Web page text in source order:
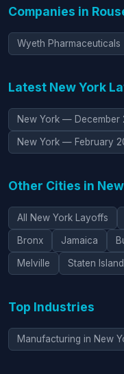
Companies in
Wyeth Pharmaceuticals
Latest New York
New York — December
New York — February
Other Cities in
All New York Layoffs
Bronx Jamaica
Melville Staten Island
Top Industries
Manufacturing in New